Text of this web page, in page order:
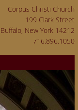
Corpus Christi Church
199 Clark Street
Buffalo, New York 14212
716.896.1050